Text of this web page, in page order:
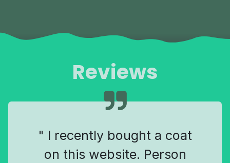
Reviews
" I recently bought a coat
on this website. Person